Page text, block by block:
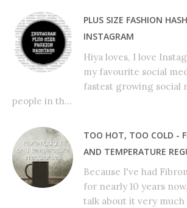
PLUS SIZE FASHION
INSTAGRAM
Hiya loves, I love
my favourite social
fastest growing social
people in th...
TOO HOT, TOO COLD -
AND TEMPERATURE
Because I've had
for nearly 10 years
talk about it very much